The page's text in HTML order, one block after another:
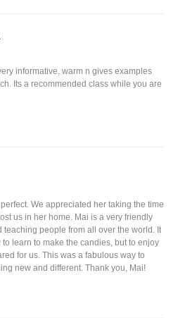
informative, warm n gives examples
Its a recommended class while you are
We appreciated her taking the time
us in her home. Mai is a very friendly
teaching people from all over the world. It
learn to make the candies, but to enjoy
for us. This was a fabulous way to
new and different. Thank you, Mai!